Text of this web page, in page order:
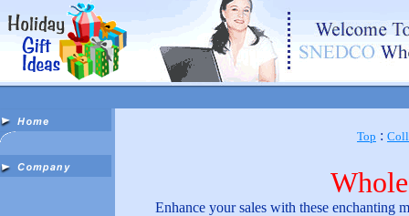
Top :
Enhance your sales with these enchanting